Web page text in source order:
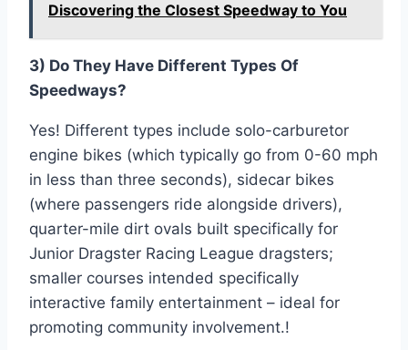
Discovering the Closest Speedway to You
3) Do They Have Different Types Of
Speedways?
Yes! Different types include solo-carburetor
engine bikes (which typically go from 0-60 mph
in less than three seconds), sidecar bikes
(where passengers ride alongside drivers),
quarter-mile dirt ovals built specifically for
Junior Dragster Racing League dragsters;
smaller courses intended specifically
interactive family entertainment – ideal for
promoting community involvement.!